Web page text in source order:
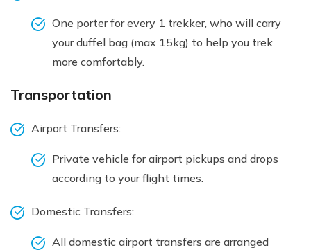
One porter for every 1 trekker, who will carry
your duffel bag (max 15kg) to help you trek
more comfortably.
Transportation
Airport Transfers:
Private vehicle for airport pickups and drops
according to your flight times.
Domestic Transfers:
All domestic airport transfers are arranged